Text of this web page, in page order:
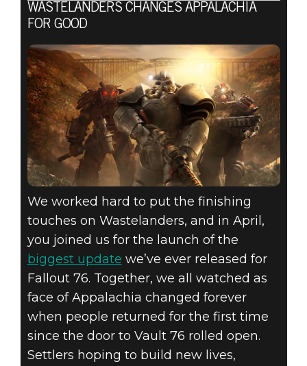
WASTELANDERS CHANGES APPALACHIA
FOR GOOD
We worked hard to put the finishing
touches on Wastelanders, and in April,
you joined us for the launch of the
biggest update we’ve ever released for
Fallout 76. Together, we all watched as
face of Appalachia changed forever
when people returned for the first time
since the door to Vault 76 rolled open.
Settlers hoping to build new lives,